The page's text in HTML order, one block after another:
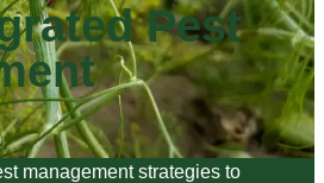
Pest
management strategies to